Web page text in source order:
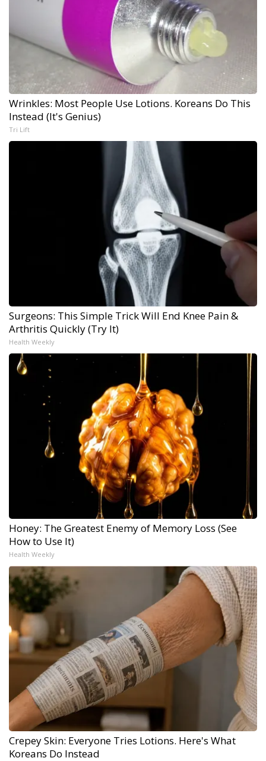
Wrinkles: Most People Use Lotions. Koreans Do This
Instead (It's Genius)
Tri Lift
Surgeons: This Simple Trick Will End Knee Pain &
Arthritis Quickly (Try It)
Health Weekly
Honey: The Greatest Enemy of Memory Loss (See
How to Use It)
Health Weekly
Crepey Skin: Everyone Tries Lotions. Here's What
Koreans Do Instead